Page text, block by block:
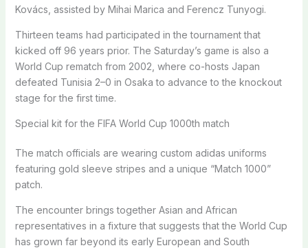
Kovács, assisted by Mihai Marica and Ferencz Tunyogi.
Thirteen teams had participated in the tournament that
kicked off 96 years prior. The Saturday’s game is also a
World Cup rematch from 2002, where co-hosts Japan
defeated Tunisia 2–0 in Osaka to advance to the knockout
stage for the first time.
Special kit for the FIFA World Cup 1000th match
The match officials are wearing custom adidas uniforms
featuring gold sleeve stripes and a unique “Match 1000”
patch.
The encounter brings together Asian and African
representatives in a fixture that suggests that the World Cup
has grown far beyond its early European and South